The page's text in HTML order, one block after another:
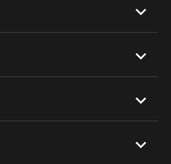



